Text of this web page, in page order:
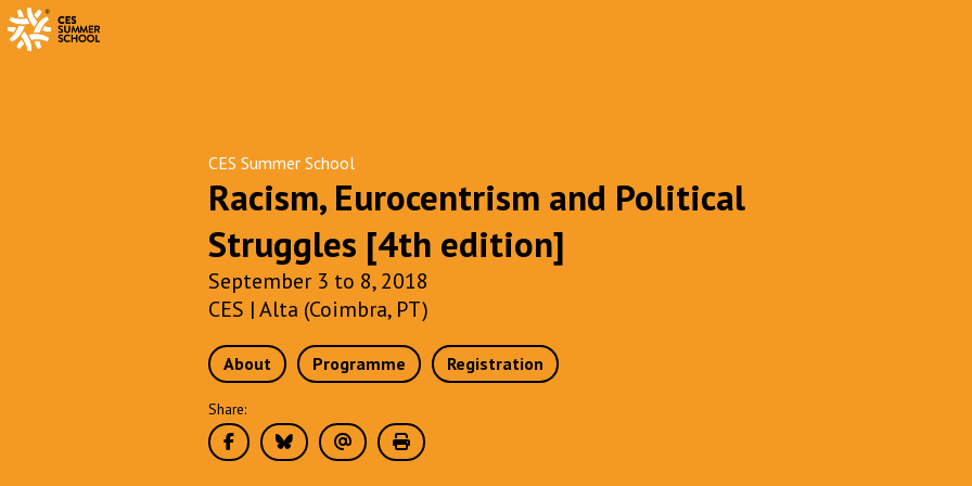
CES Summer School
Racism, Eurocentrism and Political
Struggles [4th edition]
September 3 to 8, 2018
CES | Alta (Coimbra, PT)
About Programme Registration
Share: